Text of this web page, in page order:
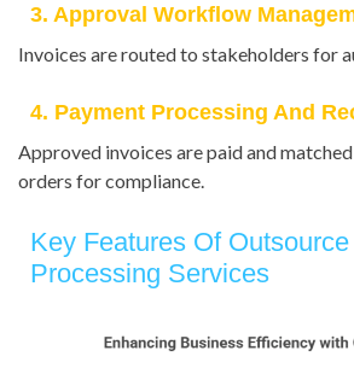
3. Approval Workflow
Invoices are routed to stakeholders for
4. Payment Processing And
Approved invoices are paid and
orders for compliance.
Key Features Of
Processing Services